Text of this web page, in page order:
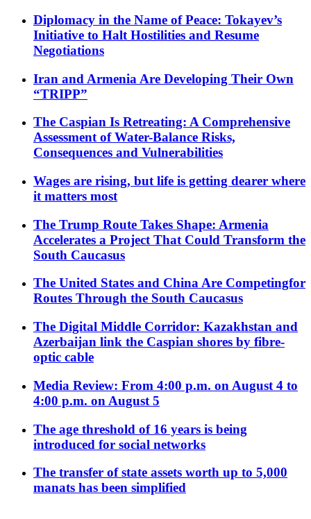
Diplomacy in the Name of Peace: Tokayev’s
Initiative to Halt Hostilities and Resume
Negotiations
Iran and Armenia Are Developing Their Own
“TRIPP”
The Caspian Is Retreating: A Comprehensive
Assessment of Water-Balance Risks,
Consequences and Vulnerabilities
Wages are rising, but life is getting dearer where
it matters most
The Trump Route Takes Shape: Armenia
Accelerates a Project That Could Transform the
South Caucasus
The United States and China Are Competingfor
Routes Through the South Caucasus
The Digital Middle Corridor: Kazakhstan and
Azerbaijan link the Caspian shores by fibre-
optic cable
Media Review: From 4:00 p.m. on August 4 to
4:00 p.m. on August 5
The age threshold of 16 years is being
introduced for social networks
The transfer of state assets worth up to 5,000
manats has been simplified